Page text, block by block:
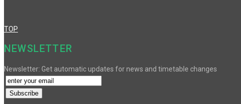
TOP
NEWSLETTER
Newsletter: Get automatic updates for news and timetable changes